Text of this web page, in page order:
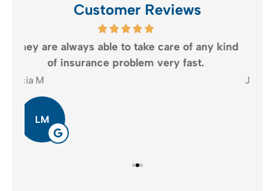
Customer Reviews
The customer service is definitely what
keeps me coming back.
Judith B
JB